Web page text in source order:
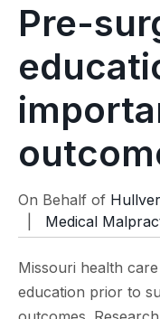
Pre-
On Behalf of
Medical
Missouri health
education prior to